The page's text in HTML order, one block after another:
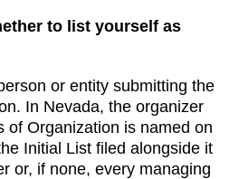
to list yourself as
or entity submitting the
. In Nevada, the organizer
of Organization is named on
Initial List filed alongside it
or, if none, every managing